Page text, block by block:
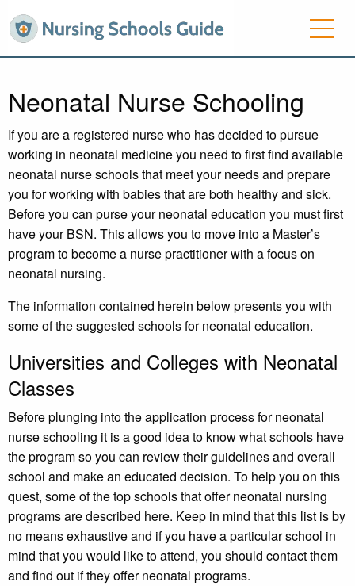
Neonatal Nurse Schooling
If you are a registered nurse who has decided to pursue
working in neonatal medicine you need to first find available
neonatal nurse schools that meet your needs and prepare
you for working with babies that are both healthy and sick.
Before you can purse your neonatal education you must first
have your BSN. This allows you to move into a Master’s
program to become a nurse practitioner with a focus on
neonatal nursing.
The information contained herein below presents you with
some of the suggested schools for neonatal education.
Universities and Colleges with Neonatal
Classes
Before plunging into the application process for neonatal
nurse schooling it is a good idea to know what schools have
the program so you can review their guidelines and overall
school and make an educated decision. To help you on this
quest, some of the top schools that offer neonatal nursing
programs are described here. Keep in mind that this list is by
no means exhaustive and if you have a particular school in
mind that you would like to attend, you should contact them
and find out if they offer neonatal programs.